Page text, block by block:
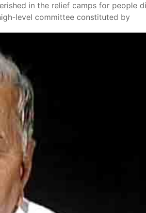
in the relief camps for people
level committee constituted by